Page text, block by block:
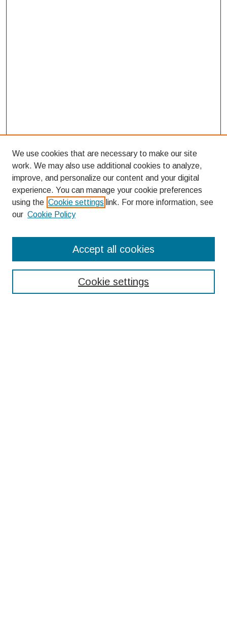
Enter search terms:
We use cookies that are necessary to make our site
work. We may also use additional cookies to analyze,
improve, and personalize our content and your digital
experience. You can manage your cookie preferences
using the Cookie settings link. For more information, see
our Cookie Policy
Cookie settings
Accept all cookies